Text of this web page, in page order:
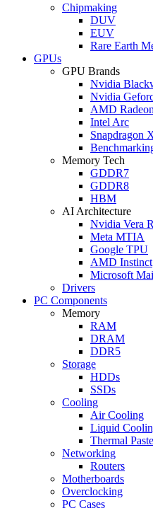
Chipmaking
DUV
EUV
Rare Earth
GPUs
GPU Brands
Nvidia
Nvidia
AMD Radeon
Intel Arc
Snapdragon
Memory Tech
GDDR7
GDDR8
HBM
AI Architecture
Nvidia Vera
Meta MTIA
Google TPU
AMD Instinct
Microsoft
Drivers
PC Components
Memory
RAM
DRAM
DDR5
Storage
HDDs
SSDs
Cooling
Air Cooling
Liquid
Thermal Paste
Networking
Routers
Motherboards
Overclocking
PC Cases